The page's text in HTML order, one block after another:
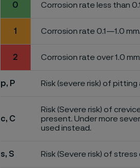
0 Corrosion rate less than
1 Corrosion rate 0.1—1.0
2 Corrosion rate over 1.0
p, P Risk (severe risk) of
c, C
Risk (Severe risk) of
present. Under more
used instead.
s, S Risk (Severe risk) of